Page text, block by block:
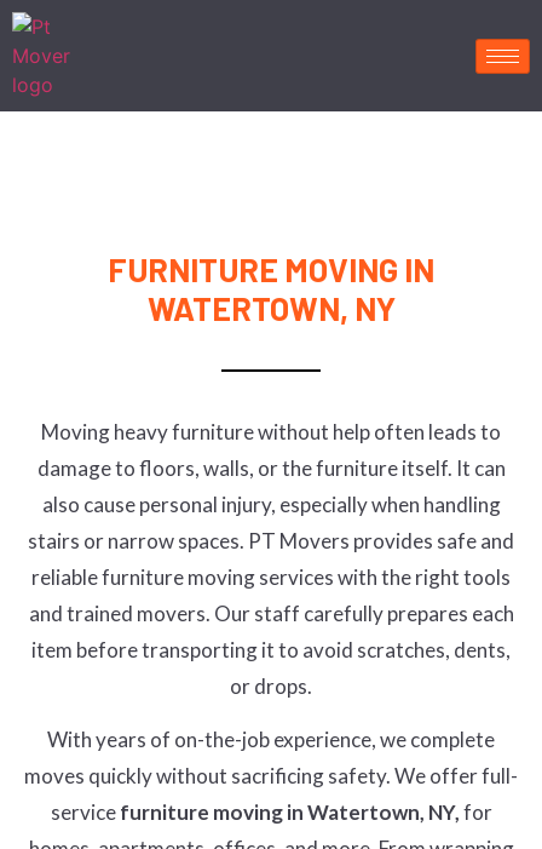
FURNITURE MOVING IN
WATERTOWN, NY
Moving heavy furniture without help often leads to
damage to floors, walls, or the furniture itself. It can
also cause personal injury, especially when handling
stairs or narrow spaces. PT Movers provides safe and
reliable furniture moving services with the right tools
and trained movers. Our staff carefully prepares each
item before transporting it to avoid scratches, dents,
or drops.
With years of on-the-job experience, we complete
moves quickly without sacrificing safety. We offer full-
servicefurniture moving in Watertown, NY,for